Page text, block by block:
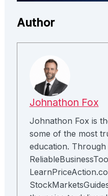
Author
Johnathon Fox
Johnathon Fox is
some of the most
education.